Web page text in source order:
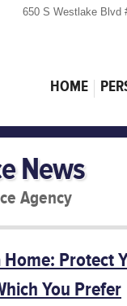
650 S Westlake Blvd
HOME
News
Agency
Protect
You Prefer